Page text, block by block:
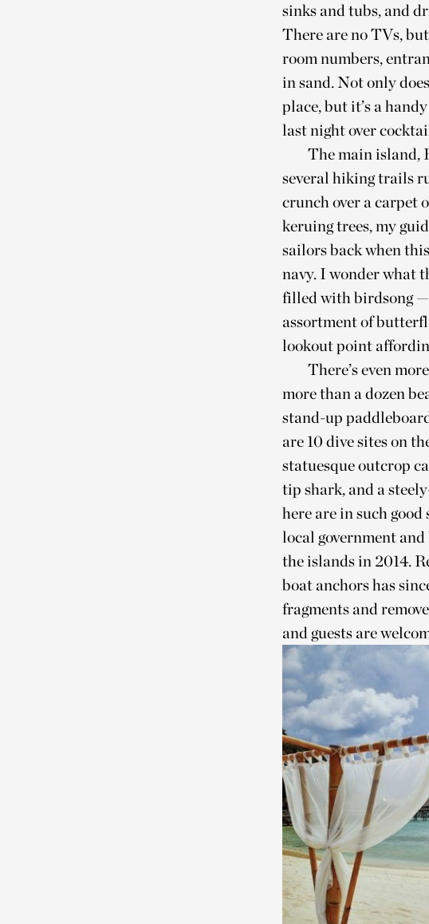
sinks and tubs, and
There are no TVs,
room numbers,
in sand. Not only
place, but it’s a
last night over
The main island,
several hiking trails
crunch over a carpet
keruing trees, my
sailors back when
navy. I wonder what
filled with birdsong —
assortment of
lookout point
There’s even
more than a dozen
stand-up
are 10 dive sites on
statuesque outcrop
tip shark, and a
here are in such
local government
the islands in 2014.
boat anchors has
fragments and
and guests are